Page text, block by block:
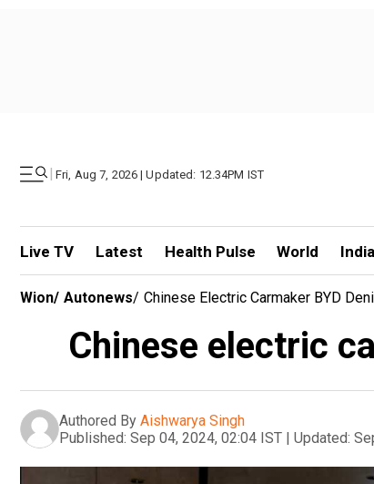
| Fri, Aug 7, 2026 | Updated: 12.34PM IST
Live TV Latest Health Pulse World India
Wion/ Autonews/ Chinese Electric Carmaker BYD
Chinese electric
Authored By Aishwarya Singh
Published: Sep 04, 2024, 02:04 IST | Updated: